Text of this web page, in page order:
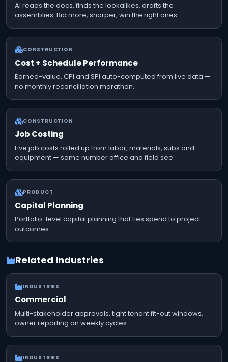
AI reads the docs, finds the lookalikes, drafts the
assemblies. Bid more, sharper, win the right ones.
CONSTRUCTION
Cost + Schedule Performance
Earned-value, CPI and SPI auto-computed from live data —
no monthly reconciliation marathon.
CONSTRUCTION
Job Costing
Live job costs rolled up from labor, materials, subs and
equipment — same number office and field see.
PRODUCT
Capital Planning
Portfolio-level capital planning that ties spend to project
outcomes.
Related Industries
INDUSTRIES
Commercial
Multi-stakeholder approvals, tight tenant fit-out windows,
owner reporting on weekly cycles.
INDUSTRIES